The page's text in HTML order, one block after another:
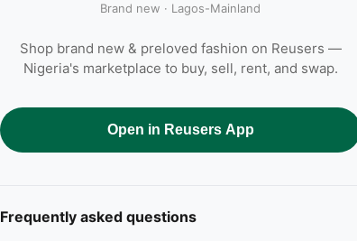
Brand new · Lagos-Mainland
Shop brand new & preloved fashion on Reusers —
Nigeria's marketplace to buy, sell, rent, and swap.
Open in Reusers App
Frequently asked questions